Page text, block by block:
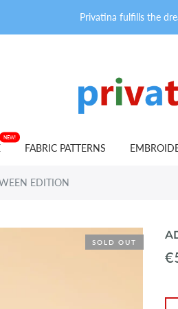
Privatina fulfills the
NEW!
FABRIC PATTERNS
EDITION
SOLD OUT